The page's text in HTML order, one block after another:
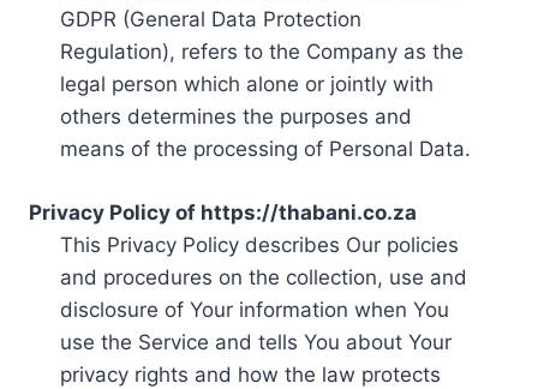
GDPR (General Data Protection
Regulation), refers to the Company as the
legal person which alone or jointly with
others determines the purposes and
means of the processing of Personal Data.
Privacy Policy of https://thabani.co.za
This Privacy Policy describes Our policies
and procedures on the collection, use and
disclosure of Your information when You
use the Service and tells You about Your
privacy rights and how the law protects